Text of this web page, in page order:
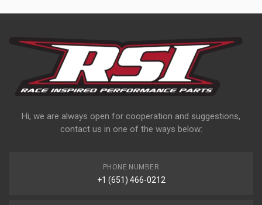
Hi, we are always open for cooperation and suggestions,
contact us in one of the ways below:
PHONE NUMBER
+1 (651) 466-0212